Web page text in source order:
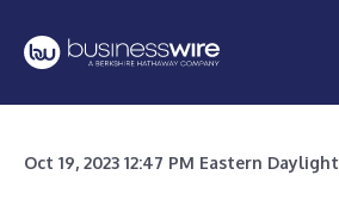
Oct 19, 2023 12:47 PM Eastern